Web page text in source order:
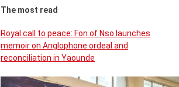
The most read
Royal call to peace: Fon of Nso launches
memoir on Anglophone ordeal and
reconciliation in Yaounde